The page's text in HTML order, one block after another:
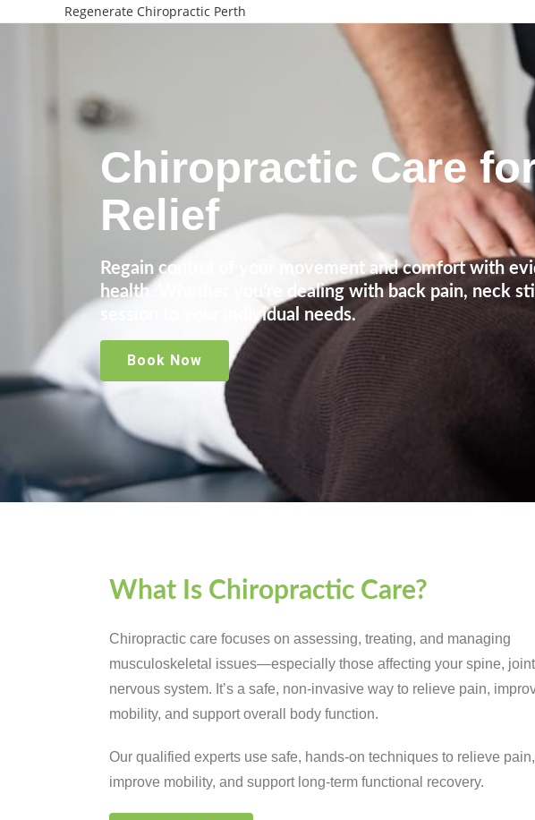
Regenerate Chiropractic Perth
Chiropractic Care
Relief
Regain control of your movement and comfort with
health. Whether you’re dealing with back pain, neck
session to your individual needs.
Book Now
What Is Chiropractic Care?
Chiropractic care focuses on assessing, treating, and managing
musculoskeletal issues—especially those affecting your spine,
nervous system. It’s a safe, non-invasive way to relieve pain,
mobility, and support overall body function.
Our qualified experts use safe, hands-on techniques to relieve pain,
improve mobility, and support long-term functional recovery.